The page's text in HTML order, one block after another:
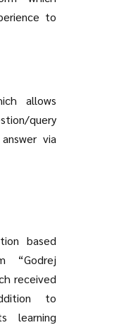
to
allows
query
via
based
“Godrej
received
to
learning